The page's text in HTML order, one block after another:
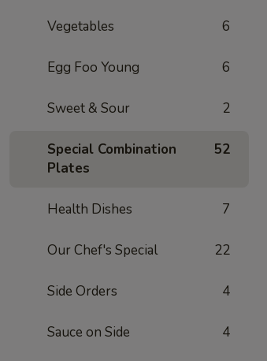
Vegetables 6
Egg Foo Young 6
Sweet & Sour 2
Special Combination
Plates
52
Health Dishes 7
Our Chef's Special 22
Side Orders 4
Sauce on Side 4